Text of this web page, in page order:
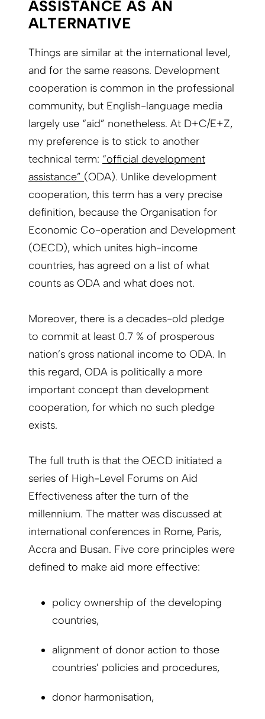
ASSISTANCE AS AN
ALTERNATIVE
Things are similar at the international level,
and for the same reasons. Development
cooperation is common in the professional
community, but English-language media
largely use “aid” nonetheless. At D+C/E+Z,
my preference is to stick to another
technical term: “official development
assistance” (ODA). Unlike development
cooperation, this term has a very precise
definition, because the Organisation for
Economic Co-operation and Development
(OECD), which unites high-income
countries, has agreed on a list of what
counts as ODA and what does not.
Moreover, there is a decades-old pledge
to commit at least 0.7 % of prosperous
nation’s gross national income to ODA. In
this regard, ODA is politically a more
important concept than development
cooperation, for which no such pledge
exists.
The full truth is that the OECD initiated a
series of High-Level Forums on Aid
Effectiveness after the turn of the
millennium. The matter was discussed at
international conferences in Rome, Paris,
Accra and Busan. Five core principles were
defined to make aid more effective:
policy ownership of the developing
countries,
alignment of donor action to those
countries’ policies and procedures,
donor harmonisation,